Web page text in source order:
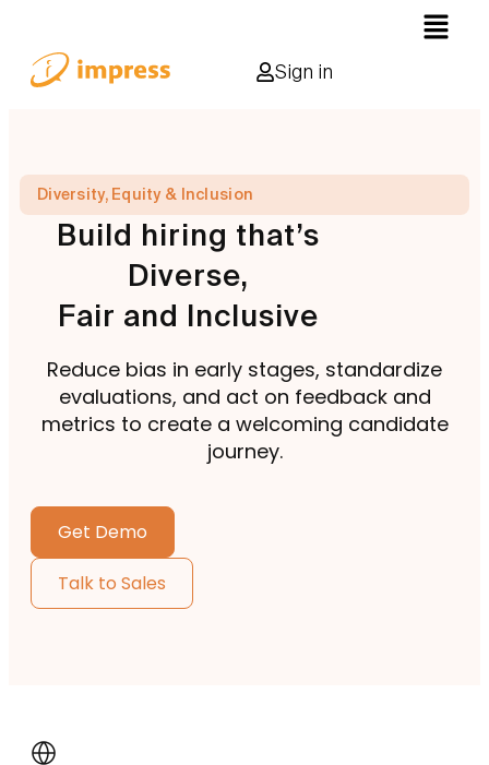
Sign in
Diversity, Equity & Inclusion
Build hiring that’s
Diverse,
Fair and Inclusive
Reduce bias in early stages, standardize
evaluations, and act on feedback and
metrics to create a welcoming candidate
journey.
Get Demo
Talk to Sales